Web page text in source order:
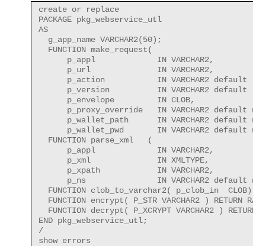
create or replace
PACKAGE pkg_webservice_utl
AS
  g_app_name VARCHAR2(50);
  FUNCTION make_request(
      p_appl             IN VARCHAR2,
      p_url              IN VARCHAR2,
p_action           IN VARCHAR2 default
p_version          IN VARCHAR2 default
      p_envelope         IN CLOB,
p_proxy_override   IN VARCHAR2 default
p_wallet_path      IN VARCHAR2 default
p_wallet_pwd       IN VARCHAR2 default
  FUNCTION parse_xml   (
      p_appl             IN VARCHAR2,
      p_xml              IN XMLTYPE,
      p_xpath            IN VARCHAR2,
p_ns               IN VARCHAR2 default
FUNCTION clob_to_varchar2( p_clob_in
FUNCTION encrypt( P_STR VARCHAR2 ) RETURN
FUNCTION decrypt( P_XCRYPT VARCHAR2 )
END pkg_webservice_utl;
/
show errors